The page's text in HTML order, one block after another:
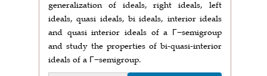
generalization of ideals, right ideals, left
ideals, quasi ideals, bi ideals, interior ideals
and quasi interior ideals of a Γ−semigroup
and study the properties of bi-quasi-interior
ideals of a Γ−semigroup.